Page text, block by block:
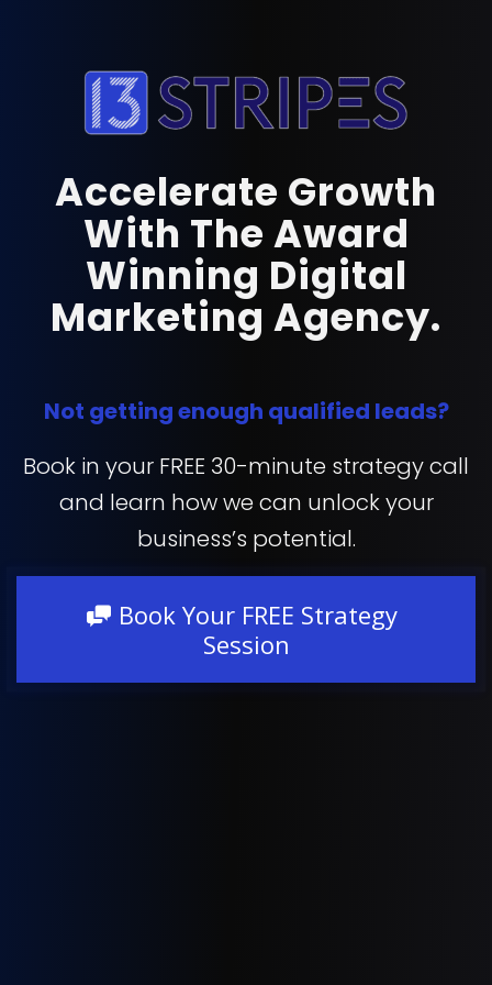
Accelerate Growth
With The Award
Winning Digital
Marketing Agency.
Not getting enough qualified leads?
Book in your FREE 30-minute strategy call
and learn how we can unlock your
business’s potential.
Book Your FREE Strategy
Session